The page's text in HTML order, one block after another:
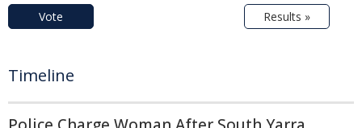
Vote Results »
Timeline